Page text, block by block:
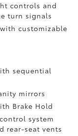
controls and
turn signals
customizable
sequential
mirrors
Brake Hold
system
rear-seat vents